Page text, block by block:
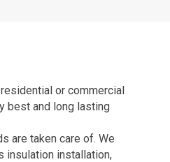
or commercial
best and long lasting
are taken care of. We
insulation installation,